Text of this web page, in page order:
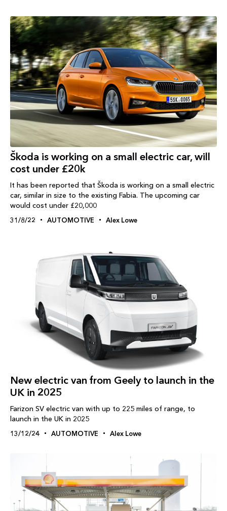
Škoda is working on a small electric car, will
cost under £20k
It has been reported that Škoda is working on a small electric
car, similar in size to the existing Fabia. The upcoming car
would cost under £20,000
31/8/22 AUTOMOTIVE Alex Lowe
New electric van from Geely to launch in the
UK in 2025
Farizon SV electric van with up to 225 miles of range, to
launch in the UK in 2025
13/12/24 AUTOMOTIVE Alex Lowe